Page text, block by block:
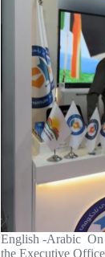
English -Arabic On
the Executive